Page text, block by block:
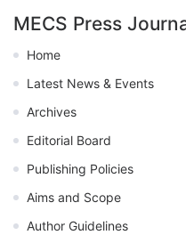
MECS Press
Home
Latest News & Events
Archives
Editorial Board
Publishing Policies
Aims and Scope
Author Guidelines